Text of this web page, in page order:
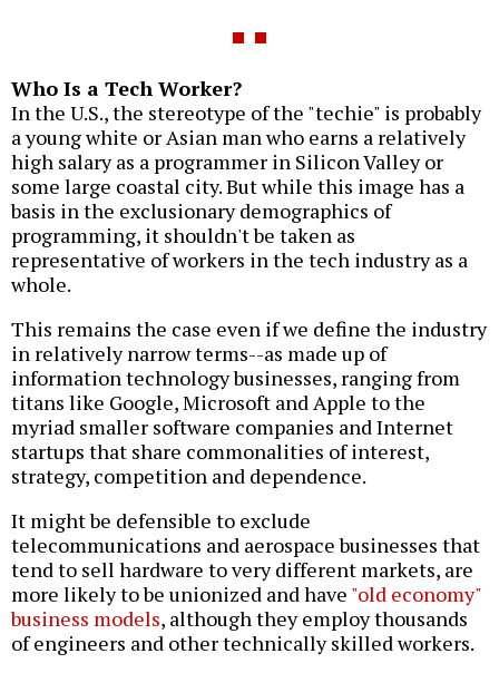
Who Is a Tech Worker?
In the U.S., the stereotype of the "techie" is probably
a young white or Asian man who earns a relatively
high salary as a programmer in Silicon Valley or
some large coastal city. But while this image has a
basis in the exclusionary demographics of
programming, it shouldn't be taken as
representative of workers in the tech industry as a
whole.
This remains the case even if we define the industry
in relatively narrow terms--as made up of
information technology businesses, ranging from
titans like Google, Microsoft and Apple to the
myriad smaller software companies and Internet
startups that share commonalities of interest,
strategy, competition and dependence.
It might be defensible to exclude
telecommunications and aerospace businesses that
tend to sell hardware to very different markets, are
more likely to be unionized and have "old economy"
business models, although they employ thousands
of engineers and other technically skilled workers.